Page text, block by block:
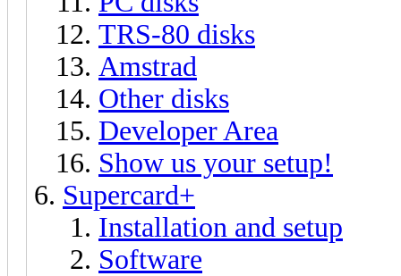
TRS-80 disks
Amstrad
Other disks
Developer Area
Show us your setup!
Supercard+
Installation and setup
Software